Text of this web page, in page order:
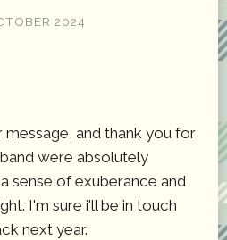
2024
and thank you for
were absolutely
sense of exuberance and
I'm sure i'll be in touch
next year.